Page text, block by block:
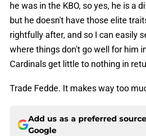
he was in the KBO, so yes, he is a
but he doesn't have those elite
rightfully after, and so I can easily
where things don't go well for him
Cardinals get little to nothing in
Trade Fedde. It makes way too
Add us as a preferred
Google